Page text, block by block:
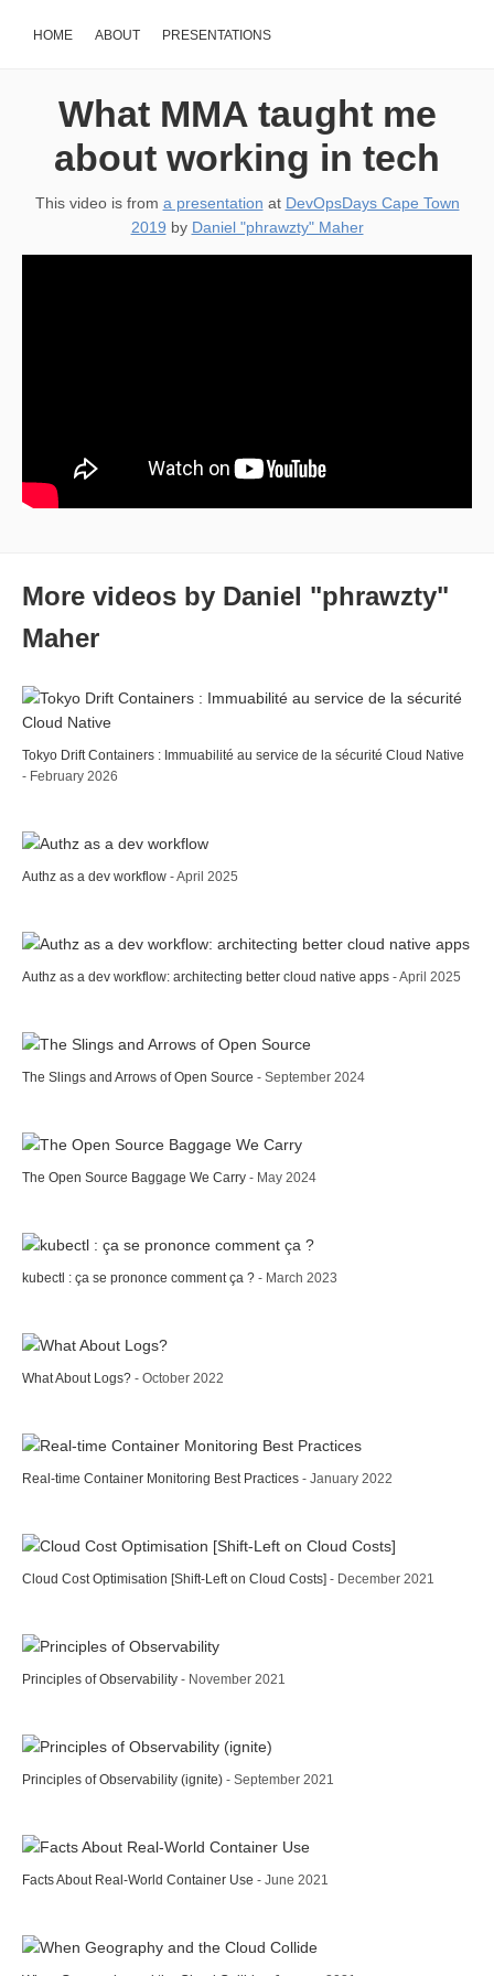
HOME ABOUT PRESENTATIONS
What MMA taught me
about working in tech
This video is from a presentation at DevOpsDays Cape Town
2019 by Daniel "phrawzty" Maher
More videos by Daniel "phrawzty"
Maher
Tokyo Drift Containers : Immuabilité au service de la sécurité Cloud Native
- February 2026
Authz as a dev workflow - April 2025
Authz as a dev workflow: architecting better cloud native apps - April 2025
The Slings and Arrows of Open Source - September 2024
The Open Source Baggage We Carry - May 2024
kubectl : ça se prononce comment ça ? - March 2023
What About Logs? - October 2022
Real-time Container Monitoring Best Practices - January 2022
Cloud Cost Optimisation [Shift-Left on Cloud Costs] - December 2021
Principles of Observability - November 2021
Principles of Observability (ignite) - September 2021
Facts About Real-World Container Use - June 2021